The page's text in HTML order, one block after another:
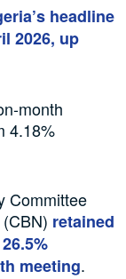
headline
2026, up
month
4.18%
Committee
retained
meeting.